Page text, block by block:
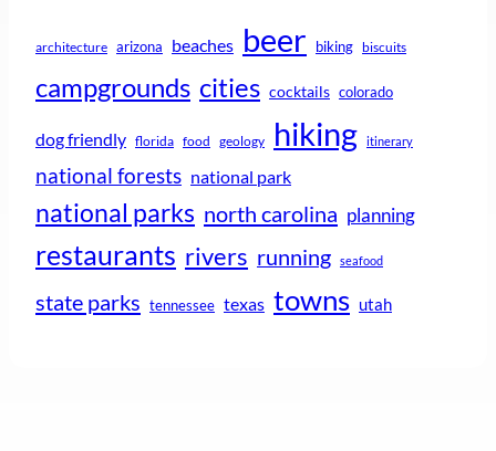
architecture arizona beaches beer biking biscuits
campgrounds cities cocktails colorado
dog friendly florida food geology hiking itinerary
national forests national park
national parks north carolina planning
restaurants rivers running seafood
state parks tennessee texas towns utah